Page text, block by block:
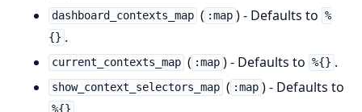
dashboard_contexts_map ( :map ) - Defaults to %
{} .
current_contexts_map ( :map ) - Defaults to %{} .
show_context_selectors_map ( :map ) - Defaults to